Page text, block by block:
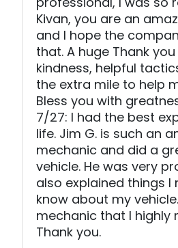
Kivan, you are an
and I hope the
that. A huge Thank
kindness, helpful
the extra mile to help
Bless you with
7/27: I had the best
life. Jim G. is such an
mechanic and did a
vehicle. He was very
also explained things I
know about my
mechanic that I highly
Thank you.